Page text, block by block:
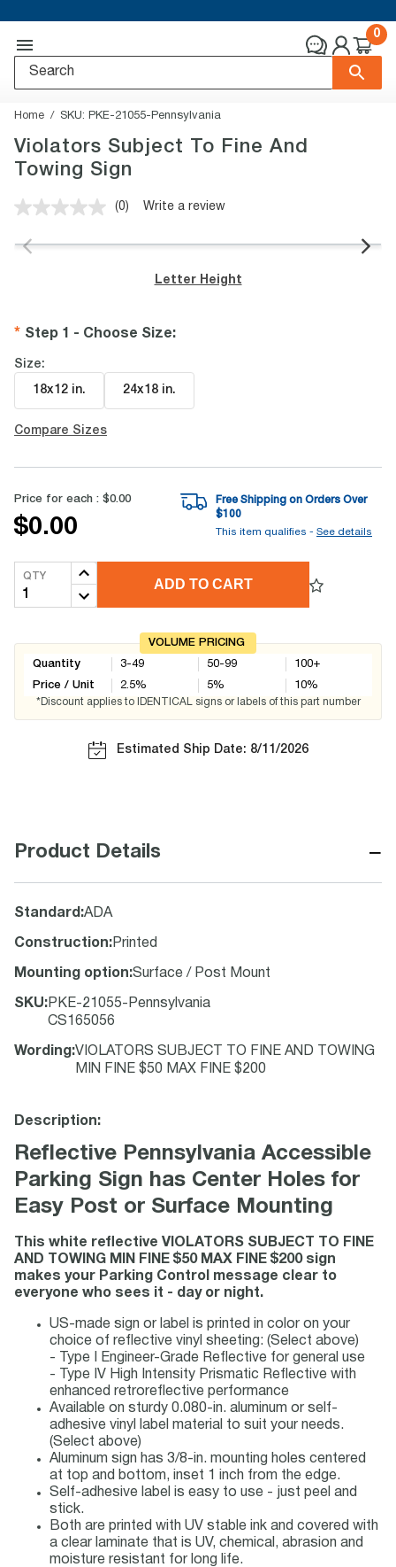
0
Home SKU: PKE-21055-Pennsylvania
Violators Subject To Fine And
Towing Sign
No
value.
(0) Write a review
Letter Height
Step 1 - Choose Size:
Size:
18x12 in. 24x18 in.
Compare Sizes
Price for each : $0.00
$0.00
Free Shipping on Orders Over
$100
This item qualifies - See details
QTY
ADD TO CART
VOLUME PRICING
Quantity
Price / Unit
3-49
2.5%
50-99
5%
100+
10%
*Discount applies to IDENTICAL signs or labels of this part number
Estimated Ship Date: 8/11/2026
Product Details −
Standard :ADA
Construction: Printed
Mounting option:Surface / Post Mount
SKU: PKE-21055-Pennsylvania
CS165056
Wording :VIOLATORS SUBJECT TO FINE AND TOWING
MIN FINE $50 MAX FINE $200
Description:
Reflective Pennsylvania Accessible
Parking Sign has Center Holes for
Easy Post or Surface Mounting
This white reflective VIOLATORS SUBJECT TO FINE
AND TOWING MIN FINE $50 MAX FINE $200 sign
makes your Parking Control message clear to
everyone who sees it - day or night.
US-made sign or label is printed in color on your
choice of reflective vinyl sheeting: (Select above)
- Type I Engineer-Grade Reflective for general use
- Type IV High Intensity Prismatic Reflective with
enhanced retroreflective performance
Available on sturdy 0.080-in. aluminum or self-
adhesive vinyl label material to suit your needs.
(Select above)
Aluminum sign has 3/8-in. mounting holes centered
at top and bottom, inset 1 inch from the edge.
Self-adhesive label is easy to use - just peel and
stick.
Both are printed with UV stable ink and covered with
a clear laminate that is UV, chemical, abrasion and
moisture resistant for long life.